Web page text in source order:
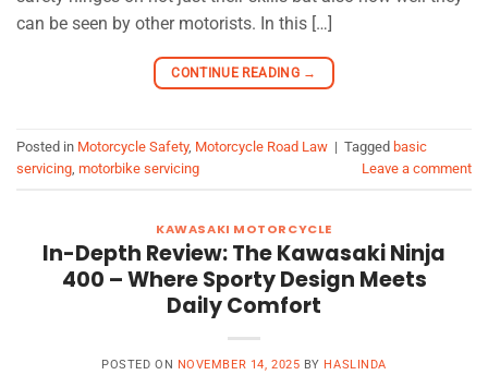
can be seen by other motorists. In this […]
CONTINUE READING →
Posted in Motorcycle Safety, Motorcycle Road Law | Tagged basic
servicing motorbike servicing Leave a comment
KAWASAKI MOTORCYCLE
In-Depth Review: The Kawasaki Ninja
400 – Where Sporty Design Meets
Daily Comfort
POSTED ON NOVEMBER 14, 2025 BY HASLINDA